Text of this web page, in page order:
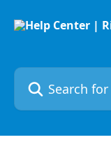
Search for articles...